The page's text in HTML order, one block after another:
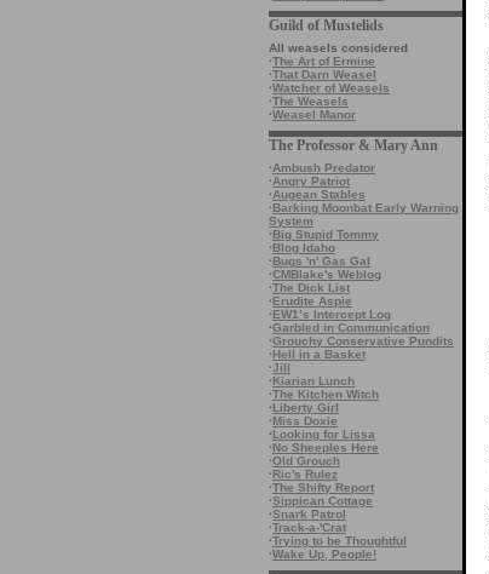
Guild of Mustelids
All weasels considered
·The Art of Ermine
·That Darn Weasel
·Watcher of Weasels
·The Weasels
·Weasel Manor
The Professor & Mary Ann
·Ambush Predator
·Angry Patriot
·Augean Stables
·Barking Moonbat Early Warning
System
·Big Stupid Tommy
·Blog Idaho
·Bugs 'n' Gas Gal
·CMBlake's Weblog
·The Dick List
·Erudite Aspie
·EW1’s Intercept Log
·Garbled in Communication
·Grouchy Conservative Pundits
·Hell in a Basket
·Jill
·Kiarian Lunch
·The Kitchen Witch
·Liberty Girl
·Miss Doxie
·Looking for Lissa
·No Sheeples Here
·Old Grouch
·Ric's Rulez
·The Shifty Report
·Sippican Cottage
·Snark Patrol
·Track-a-'Crat
·Trying to be Thoughtful
·Wake Up, People!